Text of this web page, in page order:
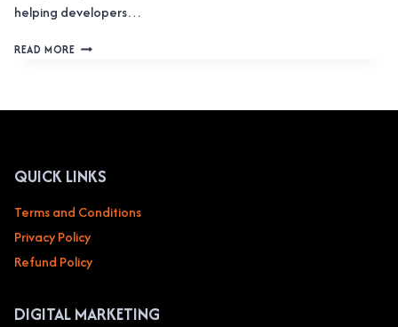
helping developers…
READ MORETHE
DEPTH
GUIDANCE
FOR
QUICK LINKS
Terms and Conditions
Privacy Policy
Refund Policy
DIGITAL MARKETING